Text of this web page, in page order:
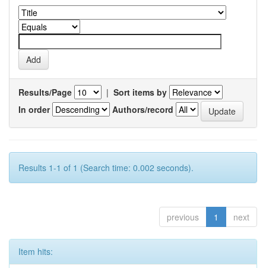
Results/Page | Sort items by
In order
Authors/record
Results 1-1 of 1 (Search time: 0.002 seconds).
previous 1 next
Item hits: